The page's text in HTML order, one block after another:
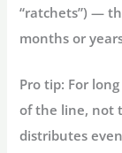
“ratchets”) —
months or
Pro tip: For
of the line, not
distributes